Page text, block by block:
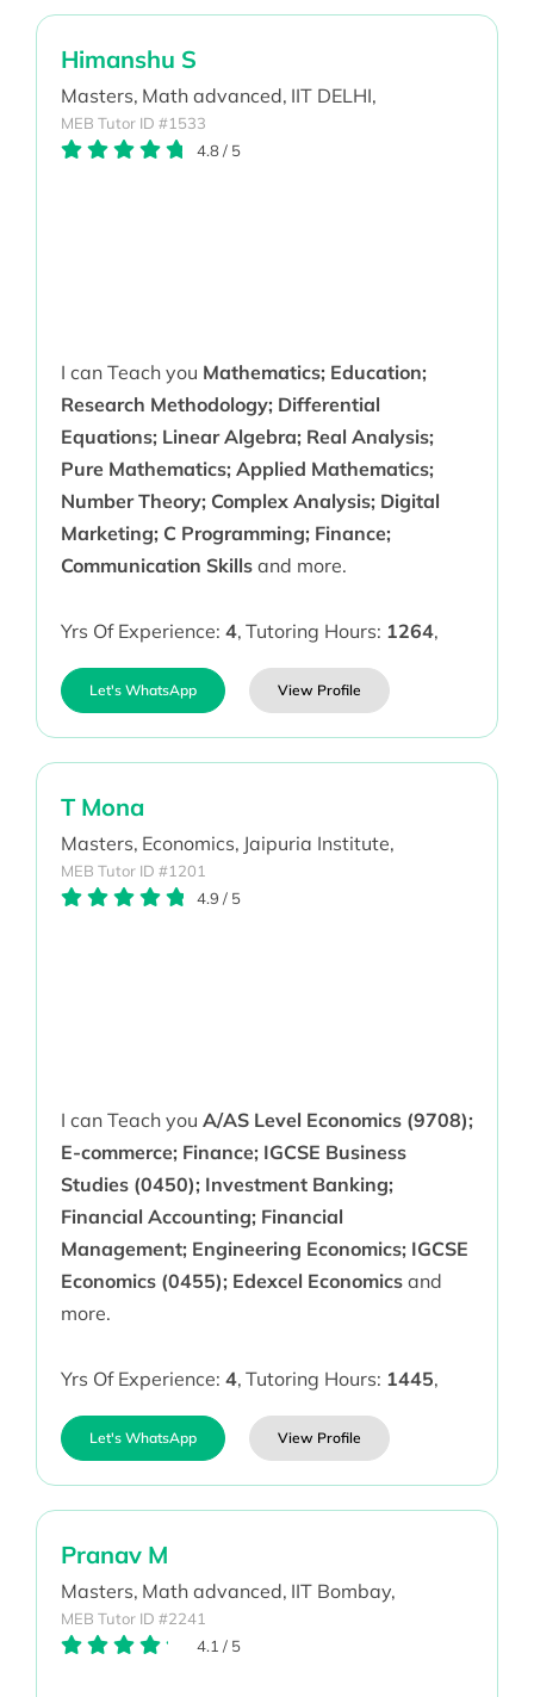
Himanshu S
Masters, Math advanced, IIT DELHI,
MEB Tutor ID #1533
4.8/ 5
I can Teach you Mathematics; Education;
Research Methodology; Differential
Equations; Linear Algebra; Real Analysis;
Pure Mathematics; Applied Mathematics;
Number Theory; Complex Analysis; Digital
Marketing; C Programming; Finance;
Communication Skillsand more.
Yrs Of Experience: 4, Tutoring Hours: 1264,
Let's WhatsApp View Profile
T Mona
Masters, Economics, Jaipuria Institute,
MEB Tutor ID #1201
4.9 / 5
I can Teach you A/AS Level Economics (9708);
E-commerce; Finance; IGCSE Business
Studies (0450); Investment Banking;
Financial Accounting; Financial
Management; Engineering Economics; IGCSE
Economics (0455); Edexcel Economicsand
more.
Yrs Of Experience: 4, Tutoring Hours: 1445,
Let's WhatsApp View Profile
Pranav M
Masters, Math advanced, IIT Bombay,
MEB Tutor ID #2241
4.1 / 5